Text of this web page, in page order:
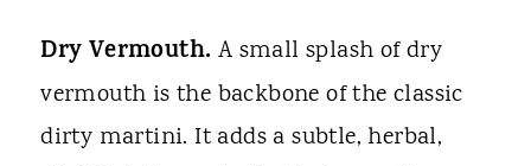
Dry Vermouth. A small splash of dry
vermouth is the backbone of the classic
dirty martini. It adds a subtle, herbal,